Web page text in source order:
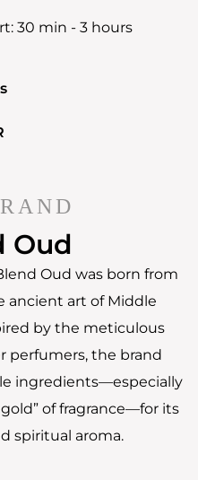
30 min - 3 hours
Oud
Oud was born from
ancient art of Middle
by the meticulous
perfumers, the brand
ingredients—especially
of fragrance—for its
spiritual aroma.